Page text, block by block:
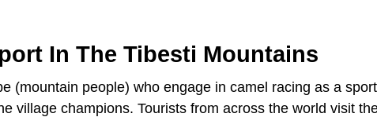
In The Tibesti Mountains
(mountain people) who engage in camel racing as a
village champions. Tourists from across the world visit